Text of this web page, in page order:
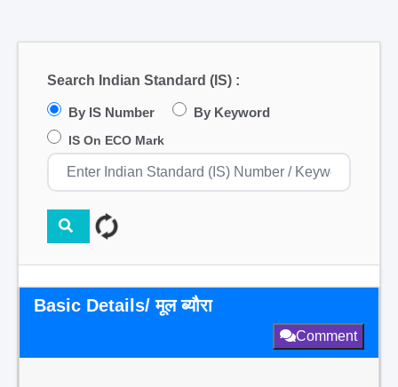
Search Indian Standard (IS) :
By IS Number By Keyword
IS On ECO Mark
Basic Details/ मूल ब्यौरा
Comment